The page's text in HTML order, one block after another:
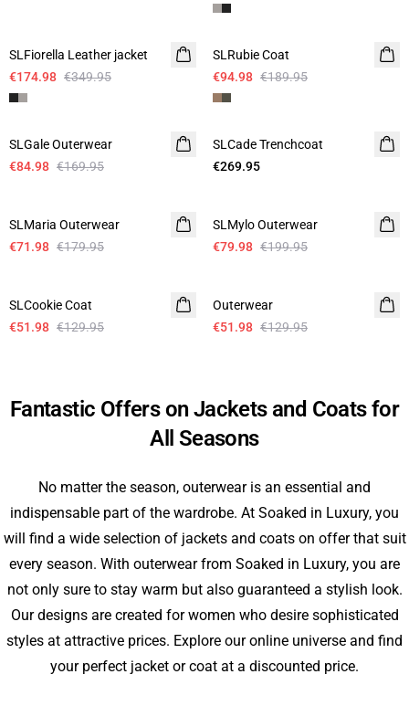
SLFiorella Leather jacket
€174.98 €349.95
-50%
SLRubie Coat
€94.98 €189.95
-50%
SLGale Outerwear
€84.98 €169.95
SLCade Trenchcoat
€269.95
SLMaria Outerwear
€71.98 €179.95
SLMylo Outerwear
€79.98 €199.95
SLCookie Coat
€51.98 €129.95
Outerwear
€51.98 €129.95
Fantastic Offers on Jackets and Coats for
All Seasons
No matter the season, outerwear is an essential and
indispensable part of the wardrobe. At Soaked in Luxury, you
will find a wide selection of jackets and coats on offer that suit
every season. With outerwear from Soaked in Luxury, you are
not only sure to stay warm but also guaranteed a stylish look.
Our designs are created for women who desire sophisticated
styles at attractive prices. Explore our online universe and find
your perfect jacket or coat at a discounted price.